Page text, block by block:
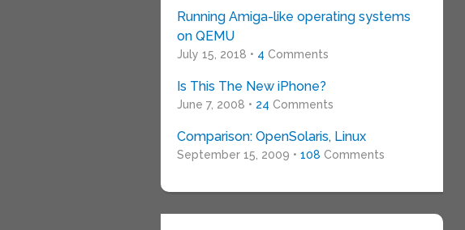
Running Amiga-like operating systems
on QEMU
July 15, 2018 • 4 Comments
Is This The New iPhone?
June 7, 2008 • 24 Comments
Comparison: OpenSolaris, Linux
September 15, 2009 • 108 Comments